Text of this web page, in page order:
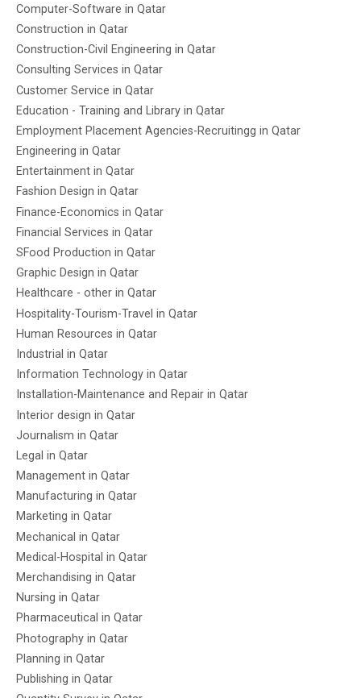
Computer-Software in Qatar
Construction in Qatar
Construction-Civil Engineering in Qatar
Consulting Services in Qatar
Customer Service in Qatar
Education - Training and Library in Qatar
Employment Placement Agencies-Recruitingg in Qatar
Engineering in Qatar
Entertainment in Qatar
Fashion Design in Qatar
Finance-Economics in Qatar
Financial Services in Qatar
SFood Production in Qatar
Graphic Design in Qatar
Healthcare - other in Qatar
Hospitality-Tourism-Travel in Qatar
Human Resources in Qatar
Industrial in Qatar
Information Technology in Qatar
Installation-Maintenance and Repair in Qatar
Interior design in Qatar
Journalism in Qatar
Legal in Qatar
Management in Qatar
Manufacturing in Qatar
Marketing in Qatar
Mechanical in Qatar
Medical-Hospital in Qatar
Merchandising in Qatar
Nursing in Qatar
Pharmaceutical in Qatar
Photography in Qatar
Planning in Qatar
Publishing in Qatar